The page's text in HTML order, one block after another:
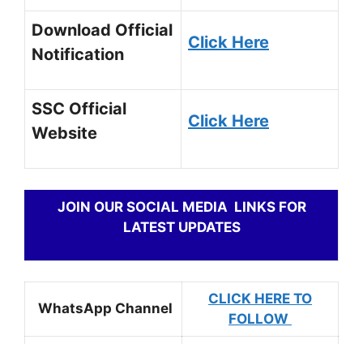
Download Official
Notification
Click Here
SSC Official
Website
Click Here
JOIN OUR SOCIAL MEDIA LINKS FOR
LATEST UPDATES
WhatsApp Channel
CLICK HERE TO
FOLLOW